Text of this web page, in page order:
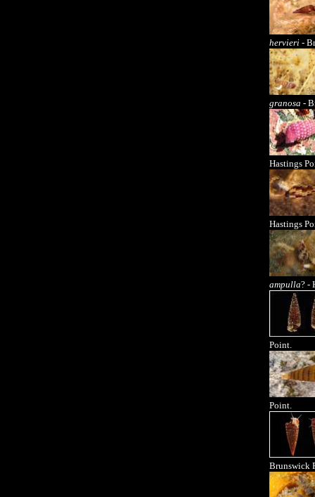
hervieri-
granosa -
Hastings
Hastings
ampulla? -
Point.
Point.
Brunswick